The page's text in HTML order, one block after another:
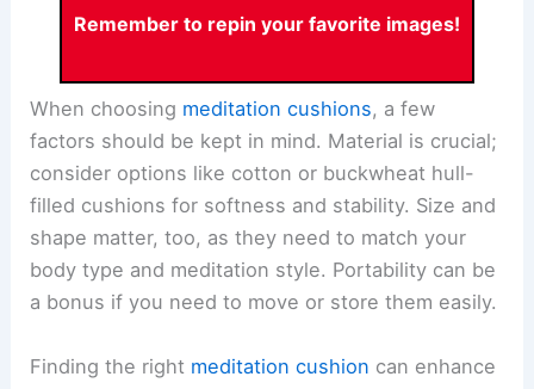
Remember to repin your favorite images!
When choosing meditation cushions, a few
factors should be kept in mind. Material is crucial;
consider options like cotton or buckwheat hull-
filled cushions for softness and stability. Size and
shape matter, too, as they need to match your
body type and meditation style. Portability can be
a bonus if you need to move or store them easily.
Finding the right meditation cushion can enhance